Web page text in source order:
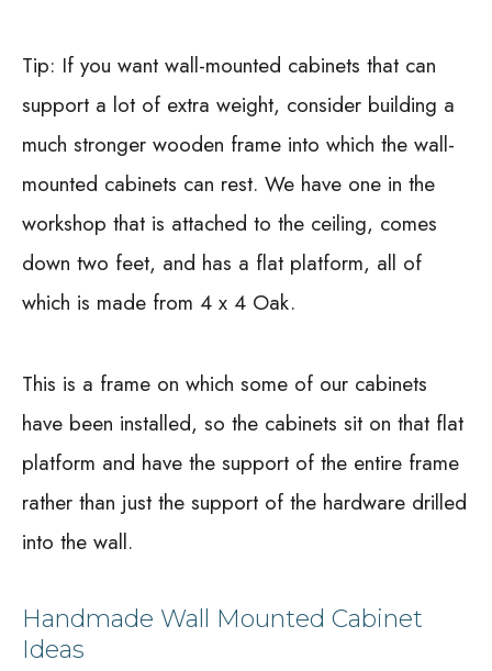
Tip: If you want wall-mounted cabinets that can
support a lot of extra weight, consider building a
much stronger wooden frame into which the wall-
mounted cabinets can rest. We have one in the
workshop that is attached to the ceiling, comes
down two feet, and has a flat platform, all of
which is made from 4 x 4 Oak.
This is a frame on which some of our cabinets
have been installed, so the cabinets sit on that flat
platform and have the support of the entire frame
rather than just the support of the hardware drilled
into the wall.
Handmade Wall Mounted Cabinet
Ideas